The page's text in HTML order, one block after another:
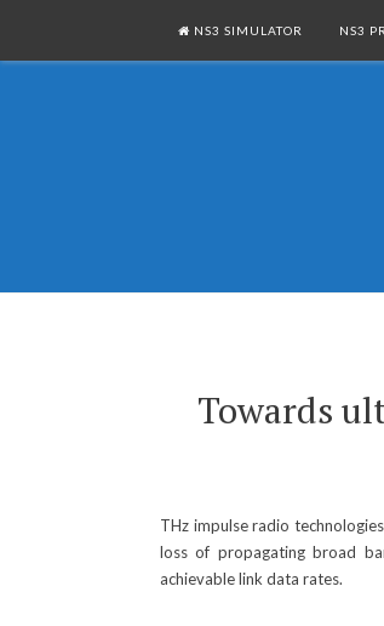
NS3 SIMULATOR NS3
Towards
THz impulse radio
loss of propagating broad
achievable link data rates.